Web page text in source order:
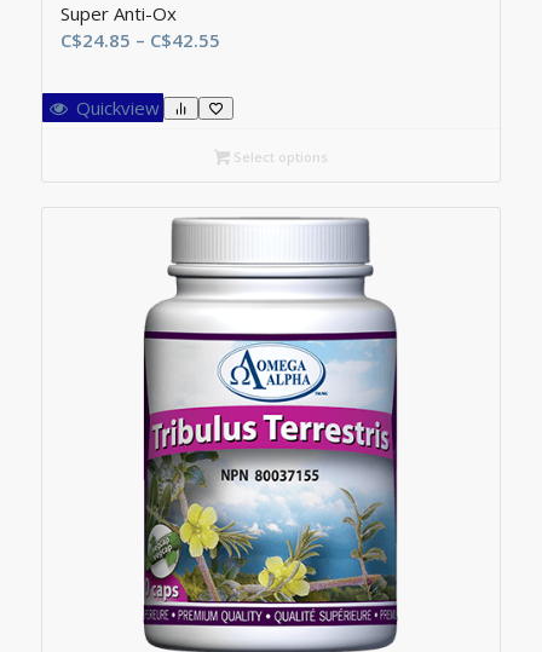
Super Anti-Ox
C$24.85 – C$42.55Price
C$24.85
through
C$42.55
Quickview
Select options